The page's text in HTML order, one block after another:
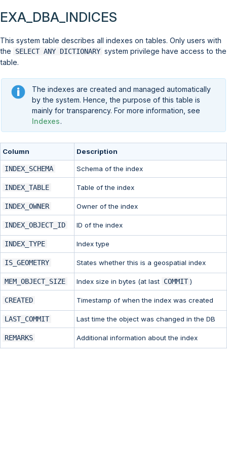
EXA_DBA_INDICES
This system table describes all indexes on tables. Only users with
the
SELECT ANY DICTIONARY system privilege have access to the
table.
The indexes are created and managed automatically
by the system. Hence, the purpose of this table is
mainly for transparency. For more information, see
Indexes.
Column Description
INDEX_SCHEMA Schema of the index
INDEX_TABLE Table of the index
INDEX_OWNER Owner of the index
INDEX_OBJECT_ID ID of the index
INDEX_TYPE Index type
IS_GEOMETRY States whether this is a geospatial index
MEM_OBJECT_SIZE Index size in bytes (at last COMMIT )
CREATED Timestamp of when the index was created
LAST_COMMIT Last time the object was changed in the DB
REMARKS Additional information about the index